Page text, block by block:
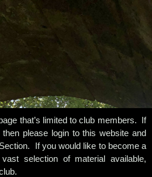
that’s limited to club members. If
please login to this website and
If you would like to become a
selection of material available,